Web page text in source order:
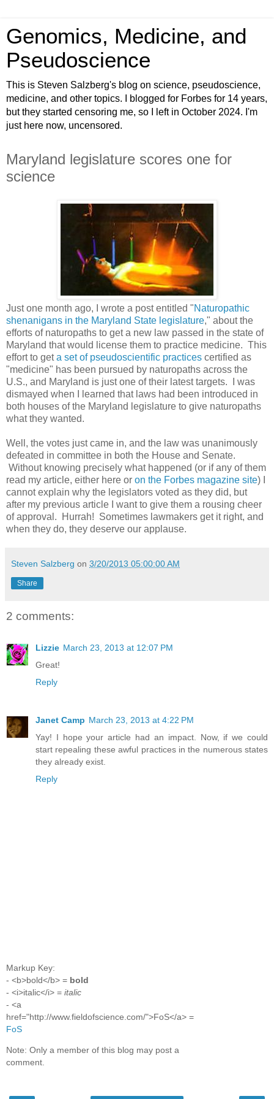
Genomics, Medicine, and
Pseudoscience
This is Steven Salzberg's blog on science, pseudoscience,
medicine, and other topics. I blogged for Forbes for 14 years,
but they started censoring me, so I left in October 2024. I'm
just here now, uncensored.
Maryland legislature scores one for
science
Just one month ago, I wrote a post entitled "Naturopathic
shenanigans in the Maryland State legislature," about the
efforts of naturopaths to get a new law passed in the state of
Maryland that would license them to practice medicine. This
effort to geta set of pseudoscientific practices certified as
"medicine" has been pursued by naturopaths across the
U.S., and Maryland is just one of their latest targets. I was
dismayed when I learned that laws had been introduced in
both houses of the Maryland legislature to give naturopaths
what they wanted.
Well, the votes just came in, and the law was unanimously
defeated in committee in both the House and Senate.
Without knowing precisely what happened (or if any of them
read my article, either here or on the Forbes magazine site) I
cannot explain why the legislators voted as they did, but
after my previous article I want to give them a rousing cheer
of approval. Hurrah! Sometimes lawmakers get it right, and
when they do, they deserve our applause.
Steven Salzberg on 3/20/2013 05:00:00 AM
Share
2 comments:
Lizzie March 23, 2013 at 12:07 PM
Great!
Reply
Janet Camp March 23, 2013 at 4:22 PM
Yay! I hope your article had an impact. Now, if we could
start repealing these awful practices in the numerous states
they already exist.
Reply
Markup Key:
- <b>bold</b> = bold
- <i>italic</i> = italic
- <a
href="http://www.fieldofscience.com/">FoS</a> =
FoS
Note: Only a member of this blog may post a
comment.